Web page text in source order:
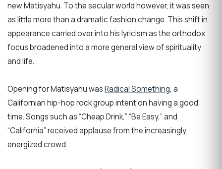
new Matisyahu. To the secular world however, it was seen
as little more than a dramatic fashion change. This shift in
appearance carried over into his lyricism as the orthodox
focus broadened into a more general view of spirituality
and life.
Opening for Matisyahu wasRadical Something, a
Californian hip-hop rock group intent on having a good
time. Songs such as “Cheap Drink,” “Be Easy,” and
“California” received applause from the increasingly
energized crowd.